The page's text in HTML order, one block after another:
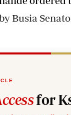
Busia
for